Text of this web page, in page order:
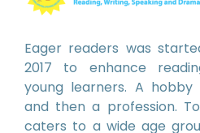
Eager readers was
2017 to enhance
young learners. A
and then a profession.
caters to a wide age